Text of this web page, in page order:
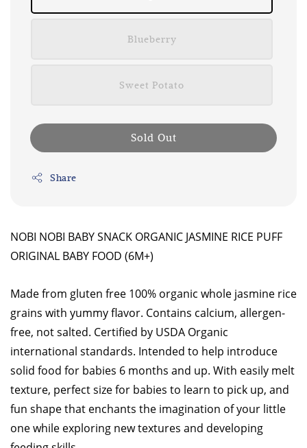
Blueberry
Sweet Potato
Sold Out
Share
NOBI NOBI BABY SNACK ORGANIC JASMINE RICE PUFF
ORIGINAL BABY FOOD (6M+)
Made from gluten free 100% organic whole jasmine rice
grains with yummy flavor. Contains calcium, allergen-
free, not salted. Certified by USDA Organic
international standards. Intended to help introduce
solid food for babies 6 months and up. With easily melt
texture, perfect size for babies to learn to pick up, and
fun shape that enchants the imagination of your little
one while exploring new textures and developing